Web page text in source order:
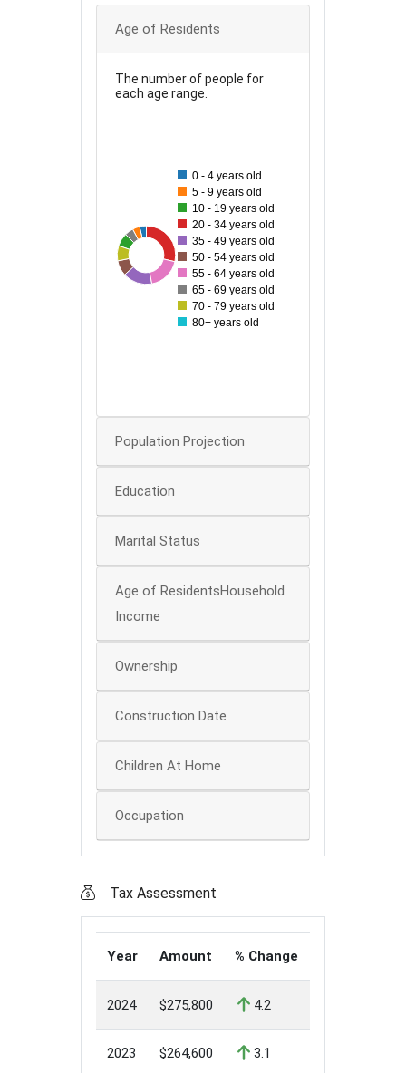
Age of Residents
The number of people for
each age range.
0 - 4 years old
5 - 9 years old
10 - 19 years old
20 - 34 years old
35 - 49 years old
50 - 54 years old
55 - 64 years old
65 - 69 years old
70 - 79 years old
80+ years old
Population Projection
Education
Marital Status
Age of ResidentsHousehold
Income
Ownership
Construction Date
Children At Home
Occupation
Tax Assessment
Year Amount % Change
2024 $275,800 4.2
2023 $264,600 3.1